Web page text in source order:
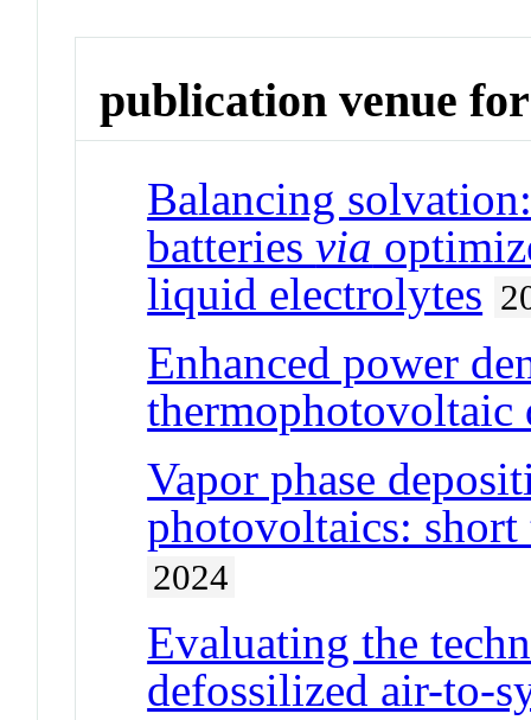
publication venue for
Balancing
batteriesvia
liquid electrolytes
Enhanced power
thermophotovoltaic
Vapor phase
photovoltaics:
2024
Evaluating the
defossilized air-to-